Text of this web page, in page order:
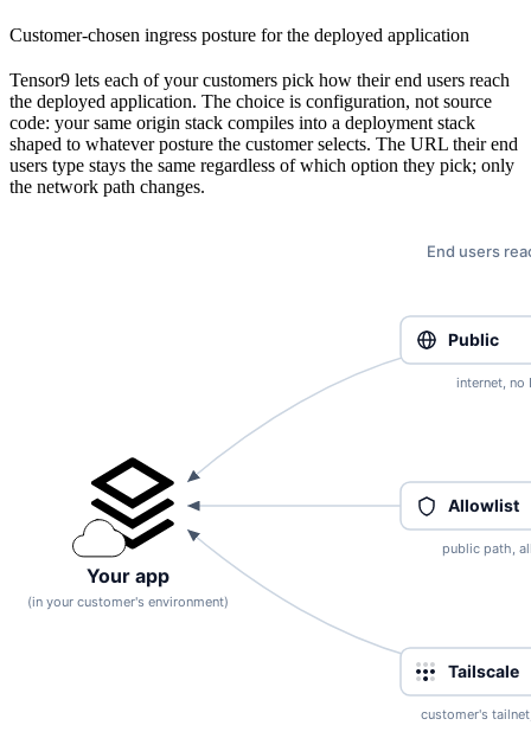
Customer-chosen ingress posture for the deployed application
Tensor9 lets each of your customers pick how their end users reach
the deployed application. The choice is configuration, not source
code: your same origin stack compiles into a deployment stack
shaped to whatever posture the customer selects. The URL their end
users type stays the same regardless of which option they pick; only
the network path changes.